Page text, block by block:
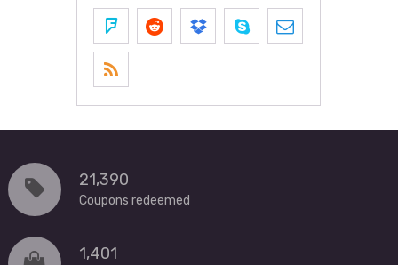
21,390
Coupons redeemed
1,401